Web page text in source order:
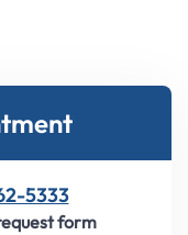
5333
form